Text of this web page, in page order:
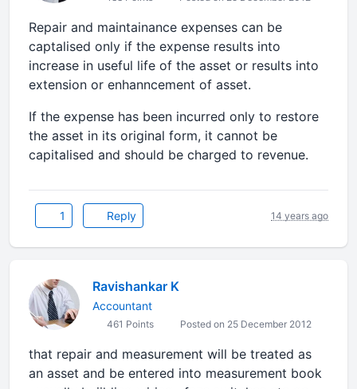
Repair and maintainance expenses can be
captalised only if the expense results into
increase in useful life of the asset or results into
extension or enhanncement of asset.
If the expense has been incurred only to restore
the asset in its original form, it cannot be
capitalised and should be charged to revenue.
1 Reply 14 years ago
Ravishankar K
Accountant
461 Points Posted on 25 December 2012
that repair and measurement will be treated as
an asset and be entered into measurement book